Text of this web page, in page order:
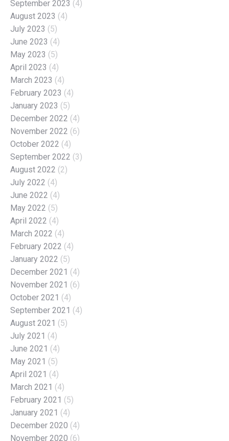
September 2023 (4)
August 2023 (4)
July 2023 (5)
June 2023 (4)
May 2023 (5)
April 2023 (4)
March 2023 (4)
February 2023 (4)
January 2023 (5)
December 2022 (4)
November 2022 (6)
October 2022 (4)
September 2022 (3)
August 2022 (2)
July 2022 (4)
June 2022 (4)
May 2022 (5)
April 2022 (4)
March 2022 (4)
February 2022 (4)
January 2022 (5)
December 2021 (4)
November 2021 (6)
October 2021 (4)
September 2021 (4)
August 2021 (5)
July 2021 (4)
June 2021 (4)
May 2021 (5)
April 2021 (4)
March 2021 (4)
February 2021 (5)
January 2021 (4)
December 2020 (4)
November 2020 (6)